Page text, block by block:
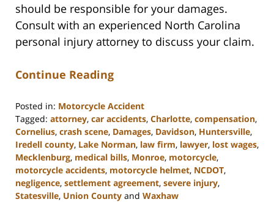
should be responsible for your damages.
Consult with an experienced North Carolina
personal injury attorney to discuss your claim.
Continue Reading
Posted in: Motorcycle Accident
Tagged: attorney, car accidents, Charlotte, compensation,
Cornelius, crash scene, Damages, Davidson, Huntersville,
Iredell county, Lake Norman, law firm, lawyer, lost wages,
Mecklenburg, medical bills, Monroe, motorcycle,
motorcycle accidents, motorcycle helmet, NCDOT,
negligence, settlement agreement, severe injury,
Statesville, Union County and Waxhaw